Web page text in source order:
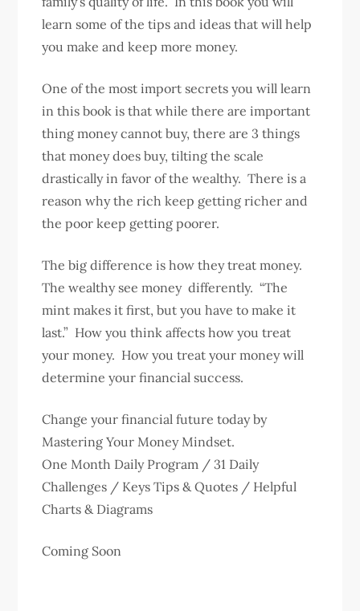
learn some of the tips and ideas that will help
you make and keep more money.
One of the most import secrets you will learn
in this book is that while there are important
thing money cannot buy, there are 3 things
that money does buy, tilting the scale
drastically in favor of the wealthy. There is a
reason why the rich keep getting richer and
the poor keep getting poorer.
The big difference is how they treat money.
The wealthy see money differently. “The
mint makes it first, but you have to make it
last.” How you think affects how you treat
your money. How you treat your money will
determine your financial success.
Change your financial future today by
Mastering Your Money Mindset.
One Month Daily Program / 31 Daily
Challenges / Keys Tips & Quotes / Helpful
Charts & Diagrams
Coming Soon